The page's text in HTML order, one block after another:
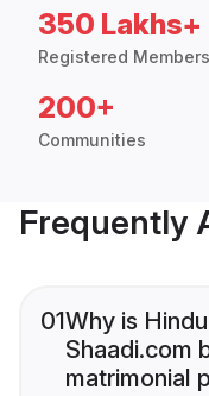
350 Lakhs+
Registered Members
200+
Communities
Frequently
01Why is
Shaadi.com
matrimonial